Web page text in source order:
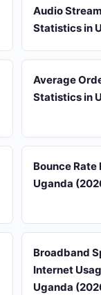
Audio
Statistics in
Average
Statistics in
Bounce
Uganda
Broadband
Internet
Uganda